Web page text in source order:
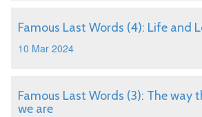
Famous Last Words (4): Life and
10 Mar 2024
Famous Last Words (3): The way
we are